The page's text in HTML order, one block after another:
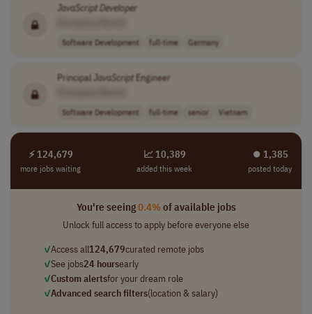
JavaScriptDeveloper
Software Development full-time Germany
PrincipalJavaScriptEngineer
Software Development full-time senior Vietnam
⚡ 124,679
more jobs waiting
📈 10,389
added this week
⏺︎ 1,385
posted today
You're seeing0.4%of available jobs
Unlock full access to apply before everyone else
✓Access all124,679curated remote jobs
✓See jobs24 hoursearly
✓Custom alertsfor your dream role
✓Advanced search filters(location & salary)